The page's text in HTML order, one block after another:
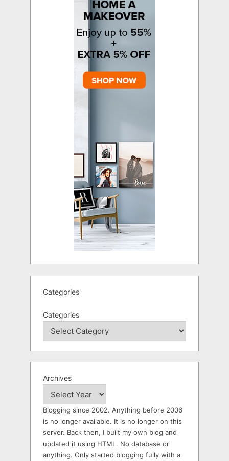
Categories
Categories
Archives
Blogging since 2002. Anything before 2006
is no longer available. It is no longer on this
server. Back then, I built my own blog and
updated it using HTML. No database or
anything. Only started blogging fully with a